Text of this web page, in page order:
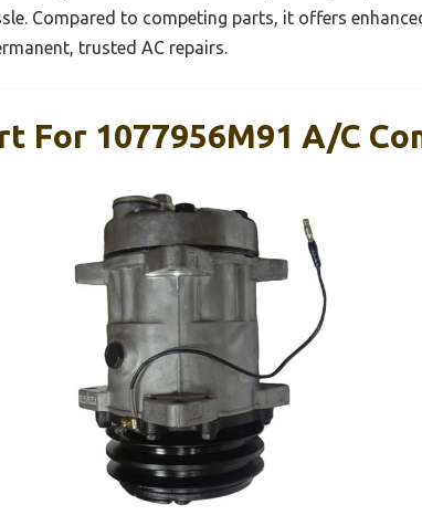
Compared to competing parts, it offers
trusted AC repairs.
For 1077956M91 A/C